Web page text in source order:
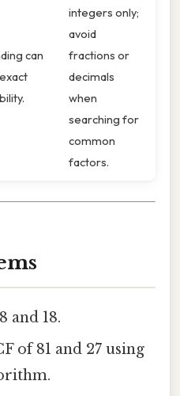
can
integers only;
avoid
fractions or
decimals
when
searching for
common
factors.
and 18.
of 81 and 27 using